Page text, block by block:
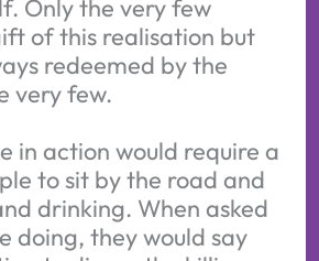
Only the very few
of this realisation but
redeemed by the
very few.
in action would require a
to sit by the road and
drinking. When asked
doing, they would say